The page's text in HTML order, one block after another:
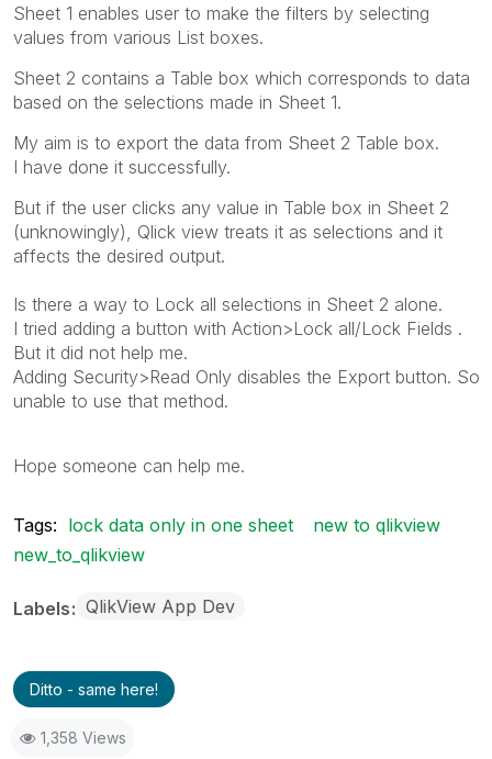
Sheet 1 enables user to make the filters by selecting
values from various List boxes.
Sheet 2 contains a Table box which corresponds to data
based on the selections made in Sheet 1.
My aim is to export the data from Sheet 2 Table box.
I have done it successfully.
But if the user clicks any value in Table box in Sheet 2
(unknowingly), Qlick view treats it as selections and it
affects the desired output.
Is there a way to Lock all selections in Sheet 2 alone.
I tried adding a button with Action>Lock all/Lock Fields .
But it did not help me.
Adding Security>Read Only disables the Export button. So
unable to use that method.
Hope someone can help me.
Tags: lock data only in one sheet
new to qlikview
new_to_qlikview
Labels QlikView App Dev
Ditto - same here!
1,358 Views